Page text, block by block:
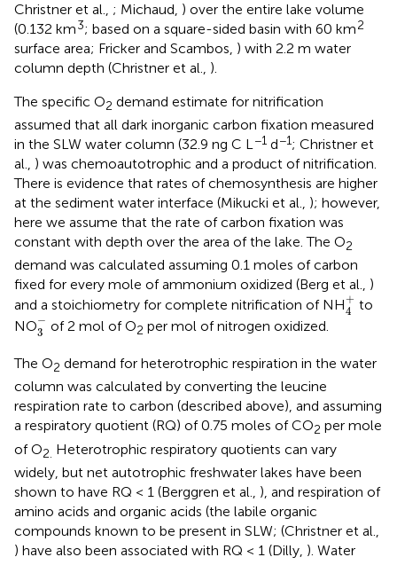
Christner et al., ; Michaud, ) over the entire lake volume
(0.132 km3; based on a square-sided basin with 60 km2
surface area; Fricker and Scambos, ) with 2.2 m water
column depth (Christner et al., ).
The specific O2 demand estimate for nitrification
assumed that all dark inorganic carbon fixation measured
in the SLW water column (32.9 ng C L−1 d−1; Christner et
al., ) was chemoautotrophic and a product of nitrification.
There is evidence that rates of chemosynthesis are higher
at the sediment water interface (Mikucki et al., ); however,
here we assume that the rate of carbon fixation was
constant with depth over the area of the lake. The O2
demand was calculated assuming 0.1 moles of carbon
fixed for every mole of ammonium oxidized (Berg et al., )
and a stoichiometry for complete nitrification of NH+
4
4+
to
NO−
3
3 of 2 mol of O2 per mol of nitrogen oxidized.
The O2 demand for heterotrophic respiration in the water
column was calculated by converting the leucine
respiration rate to carbon (described above), and assuming
a respiratory quotient (RQ) of 0.75 moles of CO2 per mole
of O2. Heterotrophic respiratory quotients can vary
widely, but net autotrophic freshwater lakes have been
shown to have RQ < 1 (Berggren et al., ), and respiration of
amino acids and organic acids (the labile organic
compounds known to be present in SLW; (Christner et al.,
) have also been associated with RQ < 1 (Dilly, ). Water